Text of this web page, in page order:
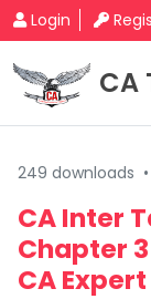
Login
CA
249 downloads •
CA Inter
Chapter
CA Expert